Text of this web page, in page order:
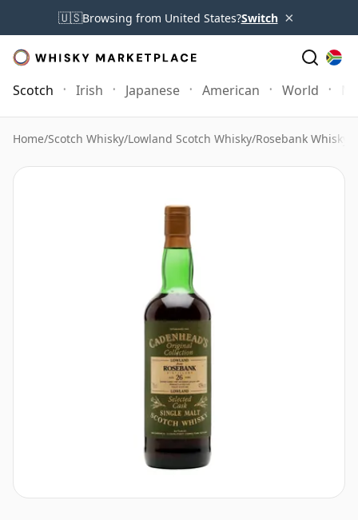
🇺🇸Browsing from United States?Switch ×
Scotch Irish Japanese American World
Home/Scotch Whisky/Lowland Scotch Whisky/Rosebank Whisky